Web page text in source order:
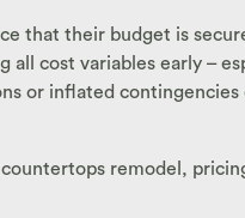
that their budget is
cost variables early –
or inflated
remodel,